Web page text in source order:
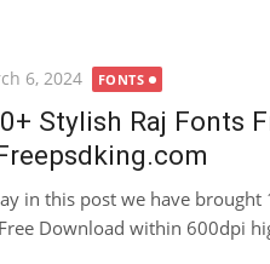
6, 2024 FONTS
Stylish Raj Fonts
in this post we have brought
Download within 600dpi